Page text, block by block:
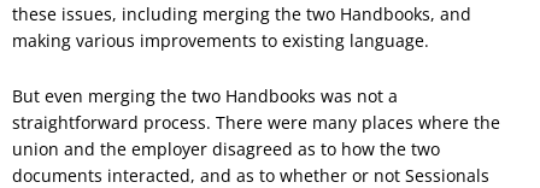
these issues, including merging the two Handbooks, and
making various improvements to existing language.
But even merging the two Handbooks was not a
straightforward process. There were many places where the
union and the employer disagreed as to how the two
documents interacted, and as to whether or not Sessionals